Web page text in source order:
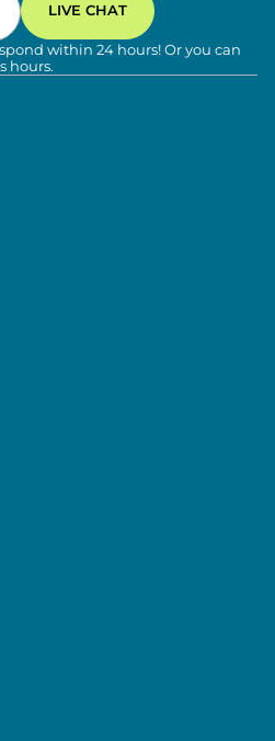
LIVE CHAT
within 24 hours! Or you can
hours.